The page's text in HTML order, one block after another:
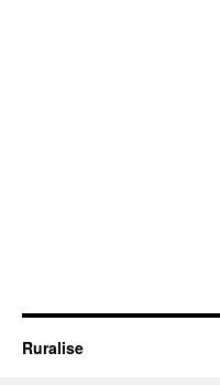
Ruralise